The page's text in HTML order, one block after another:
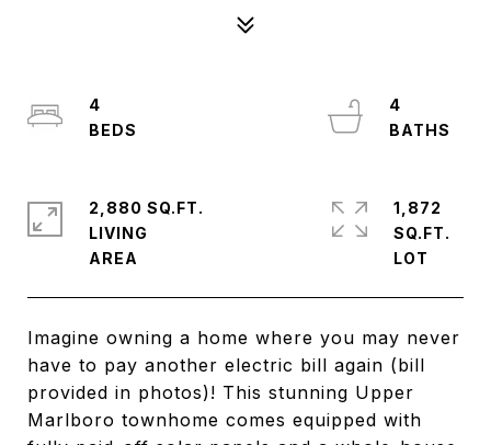
Imagine owning a home where you may never
have to pay another electric bill again (bill
provided in photos)! This stunning Upper
Marlboro townhome comes equipped with
4
4
2,880 SQ.FT.
LIVING
1,872
SQ.FT.